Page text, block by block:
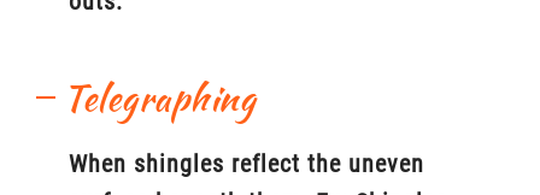
Telegraphing
When shingles reflect the uneven